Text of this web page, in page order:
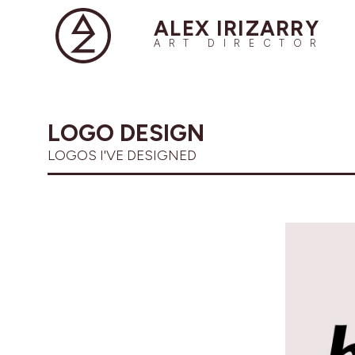
ALEX IRIZARRY
ART DIRECTOR
LOGO DESIGN
LOGOS I'VE DESIGNED